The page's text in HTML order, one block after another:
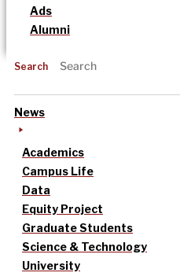
Ads
Alumni
Search
News
Academics
Campus Life
Data
Equity Project
Graduate Students
Science & Technology
University